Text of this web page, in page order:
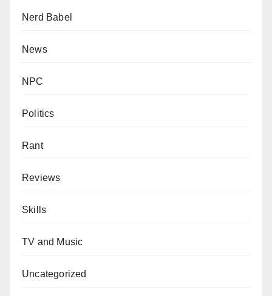
Nerd Babel
News
NPC
Politics
Rant
Reviews
Skills
TV and Music
Uncategorized